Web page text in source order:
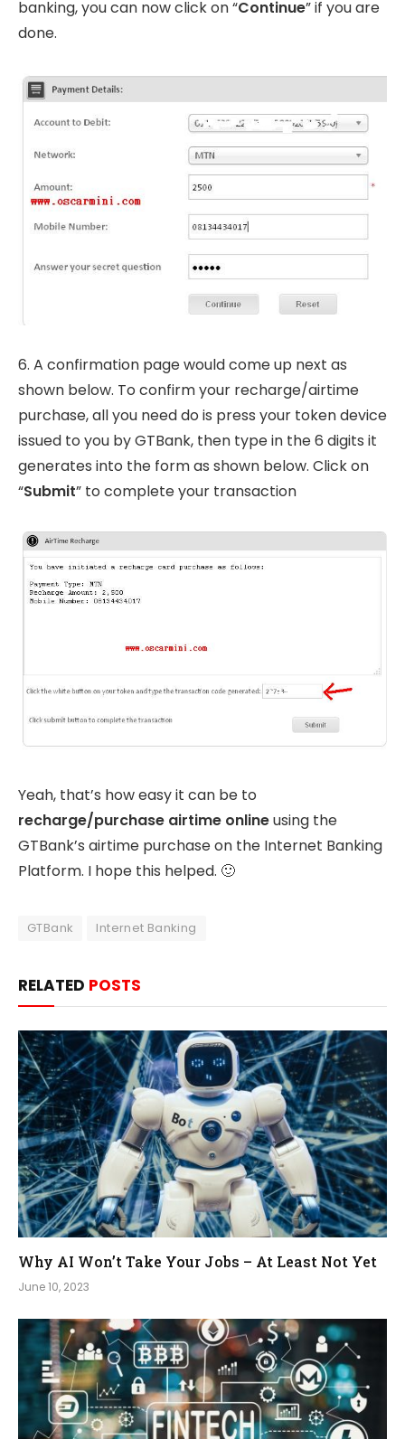
banking, you can now click on “Continue” if you are
done.
6. A confirmation page would come up next as
shown below. To confirm your recharge/airtime
purchase, all you need do is press your token device
issued to you by GTBank, then type in the 6 digits it
generates into the form as shown below. Click on
“Submit” to complete your transaction
Yeah, that’s how easy it can be to
recharge/purchase airtime onlineusing the
GTBank’s airtime purchase on the Internet Banking
Platform. I hope this helped. 🙂
GTBank Internet Banking
RELATED POSTS
Why AI Won’t Take Your Jobs – At Least Not Yet
June 10, 2023